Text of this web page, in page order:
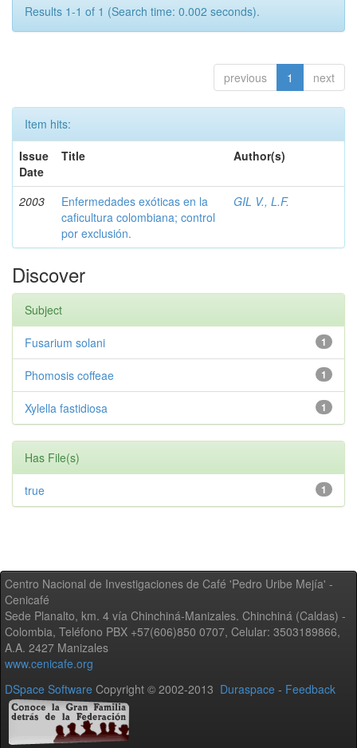
Results 1-1 of 1 (Search time: 0.002 seconds).
previous 1 next
Item hits:
Issue
Date
Title Author(s)
2003
Enfermedades exóticas en la
caficultura colombiana; control
por exclusión.
GIL V., L.F.
Discover
Subject
1
Fusarium solani
1
Phomosis coffeae
1
Xylella fastidiosa
Has File(s)
1
true
Centro Nacional de Investigaciones de Café 'Pedro Uribe Mejía' -
Cenicafé
Sede Planalto, km. 4 vía Chinchiná-Manizales. Chinchiná (Caldas) -
Colombia, Teléfono PBX +57(606)850 0707, Celular: 3503189866,
A.A. 2427 Manizales
www.cenicafe.org
DSpace Software Copyright © 2002-2013 Duraspace - Feedback